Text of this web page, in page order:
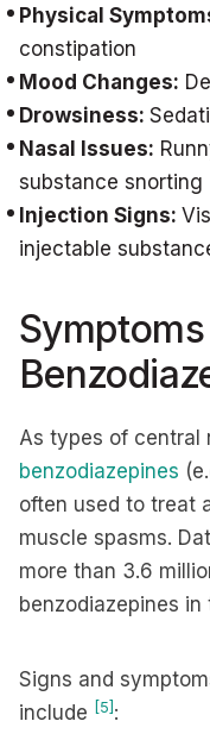
Physical
constipation
Mood Changes:
Drowsiness:
Nasal Issues:
substance snorting
Injection Signs:
injectable
As types of central
benzodiazepines
often used to treat
muscle spasms.
more than 3.6
benzodiazepines
Signs and
include [5] :